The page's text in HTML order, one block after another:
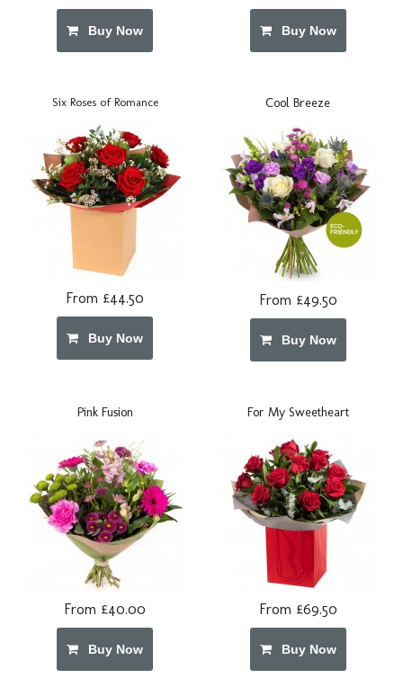
Buy Now Buy Now
Six Roses of Romance
From £44.50
Buy Now
Cool Breeze
From £49.50
Buy Now
Pink Fusion
From £40.00
Buy Now
For My Sweetheart
From £69.50
Buy Now